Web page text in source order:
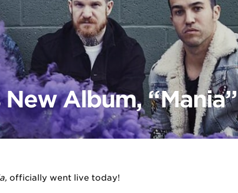
Album, “Mania”
officially went live today!